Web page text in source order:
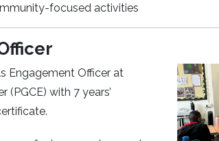
focused activities
Engagement Officer at
with 7 years’